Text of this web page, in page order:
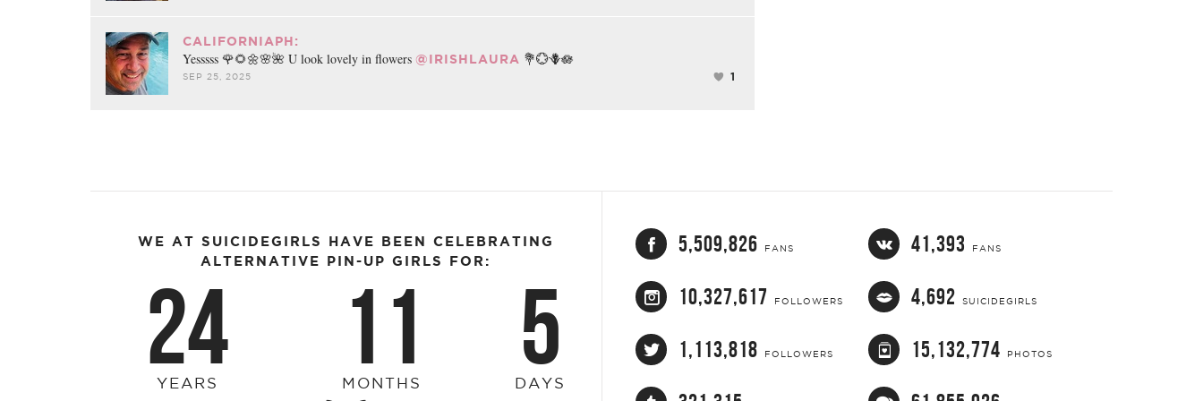
CALIFORNIAPH:
Yesssss 🌹🌻🌼🌸🌺 U look lovely in flowers @IRISHLAURA 💐💮🪻🪷
SEP 25, 2025 1
WE AT SUICIDEGIRLS HAVE BEEN CELEBRATING
ALTERNATIVE PIN-UP GIRLS FOR:
24
YEARS 11
MONTHS 5
DAYS
5,509,826 FANS 41,393 FANS
10,327,617 FOLLOWERS 4,692 SUICIDEGIRLS
1,113,818 FOLLOWERS 15,132,774 PHOTOS